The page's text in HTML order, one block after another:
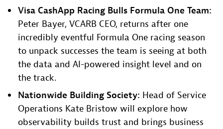
Visa CashApp Racing Bulls Formula One Team:
Peter Bayer, VCARB CEO, returns after one
incredibly eventful Formula One racing season
to unpack successes the team is seeing at both
the data and AI-powered insight level and on
the track.​
Nationwide Building Society: Head of Service
Operations Kate Bristow will explore how
observability builds trust and brings business